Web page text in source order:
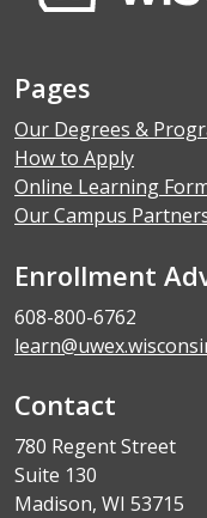
Pages
Our Degrees &
How to Apply
Online Learning
Our Campus
Enrollment
608-800-6762
Contact
780 Regent Street
Suite 130
Madison, WI 53715